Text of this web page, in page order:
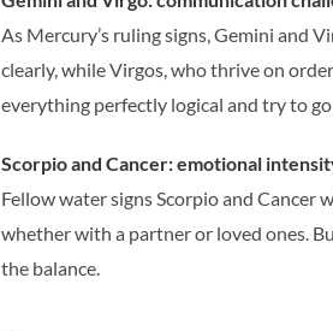
As Mercury’s ruling signs, Gemini and
clearly, while Virgos, who thrive on
everything perfectly logical and try to
Scorpio and Cancer: emotional
Fellow water signs Scorpio and Cancer
whether with a partner or loved ones.
the balance.